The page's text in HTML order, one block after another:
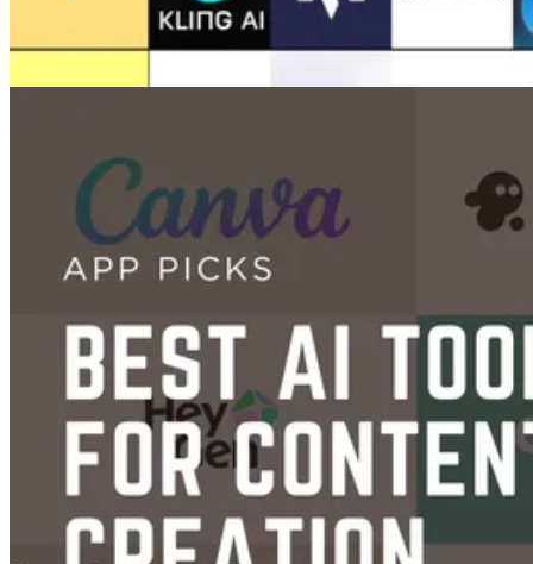
32 Best AI Tools Ranked in 2026
Mar 17, 2025